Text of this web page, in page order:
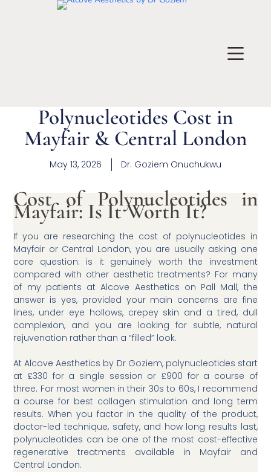
Polynucleotides Cost in
Mayfair & Central London
May 13, 2026 Dr. Goziem Onuchukwu
Cost of Polynucleotides in
Mayfair: Is It Worth It?
If you are researching the cost of polynucleotides in
Mayfair or Central London, you are usually asking one
core question: is it genuinely worth the investment
compared with other aesthetic treatments? For many
of my patients at Alcove Aesthetics on Pall Mall, the
answer is yes, provided your main concerns are fine
lines, under eye hollows, crepey skin and a tired, dull
complexion, and you are looking for subtle, natural
rejuvenation rather than a “filled” look.
At Alcove Aesthetics by Dr Goziem, polynucleotides start
at £330 for a single session or £900 for a course of
three. For most women in their 30s to 60s, I recommend
a course for best collagen stimulation and long term
results. When you factor in the quality of the product,
doctor-led technique, safety, and how long results last,
polynucleotides can be one of the most cost-effective
regenerative treatments available in Mayfair and
Central London.